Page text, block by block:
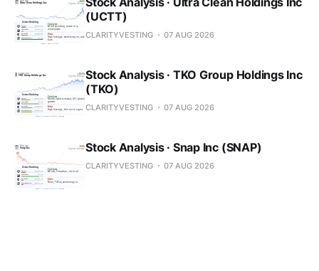
(UCTT)
CLARITYVESTING 07 AUG 2026
Stock Analysis · TKO Group Holdings Inc
(TKO)
CLARITYVESTING 07 AUG 2026
Stock Analysis · Snap Inc (SNAP)
CLARITYVESTING 07 AUG 2026